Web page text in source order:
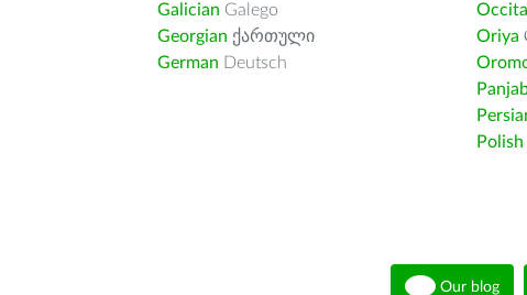
Galician Galego
Georgian ქართული
German Deutsch
Oriya
Polish
Our blog